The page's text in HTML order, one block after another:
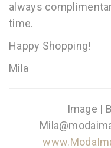
always
time.
Happy Shopping!
Mila
Image |